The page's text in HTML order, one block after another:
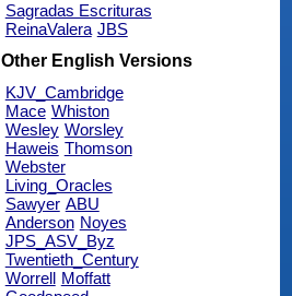
Sagradas Escrituras
ReinaValera JBS
Other English Versions
KJV_Cambridge
Mace Whiston
Wesley Worsley
Haweis Thomson
Webster
Living_Oracles
Sawyer ABU
Anderson Noyes
JPS_ASV_Byz
Twentieth_Century
Worrell
Moffatt